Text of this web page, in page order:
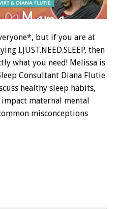
but if you are at
I.JUST.NEED.SLEEP, then
what you need! Melissa is
Consultant Diana Flutie
healthy sleep habits,
maternal mental
misconceptions